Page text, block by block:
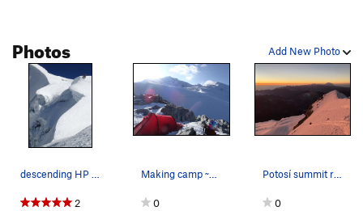
Add New Photo
Photos
descending HP on a 40 degree day in late july
2
Making camp ~50-100m above Campo Alto, August 2…
0
Potosí summit ridge at sunrise, Aug 2019.
0